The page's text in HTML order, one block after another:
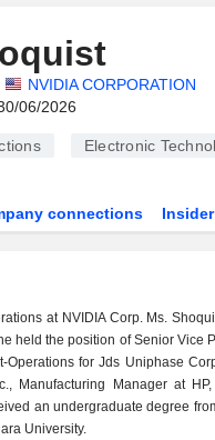
NVIDIA CORPORATION
06/2026
Electronic
connections
at NVIDIA Corp. Ms.
held the position of Senior Vice
for Jds Uniphase
Manufacturing Manager at
an undergraduate degree
University.